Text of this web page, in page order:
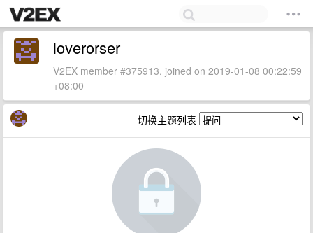
loverorser
V2EX member #375913, joined on 2019-01-08 00:22:59
+08:00
切换主题列表